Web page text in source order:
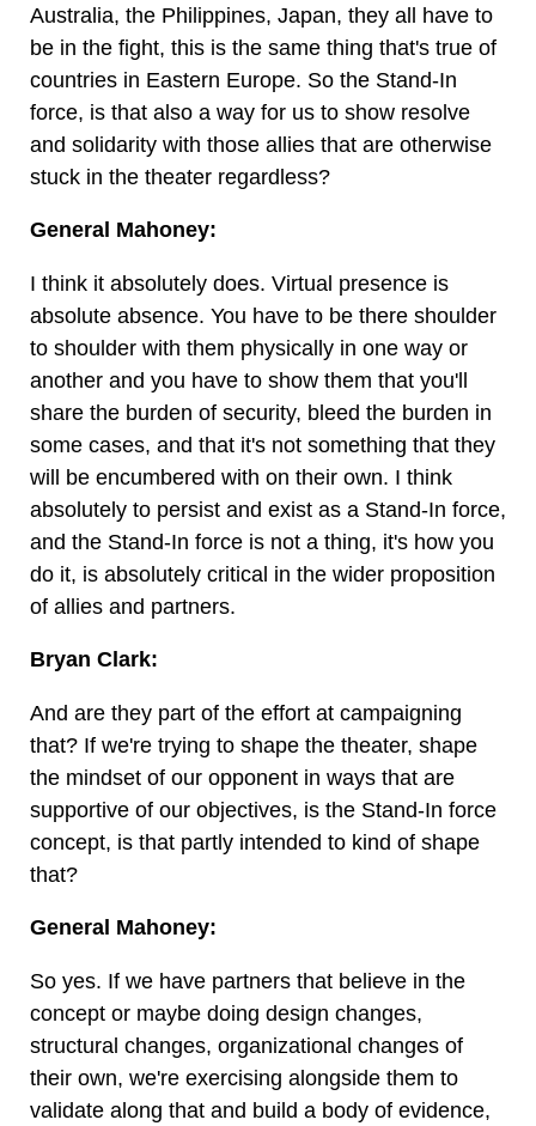
Australia, the Philippines, Japan, they all have to
be in the fight, this is the same thing that's true of
countries in Eastern Europe. So the Stand-In
force, is that also a way for us to show resolve
and solidarity with those allies that are otherwise
stuck in the theater regardless?
General Mahoney:
I think it absolutely does. Virtual presence is
absolute absence. You have to be there shoulder
to shoulder with them physically in one way or
another and you have to show them that you'll
share the burden of security, bleed the burden in
some cases, and that it's not something that they
will be encumbered with on their own. I think
absolutely to persist and exist as a Stand-In force,
and the Stand-In force is not a thing, it's how you
do it, is absolutely critical in the wider proposition
of allies and partners.
Bryan Clark:
And are they part of the effort at campaigning
that? If we're trying to shape the theater, shape
the mindset of our opponent in ways that are
supportive of our objectives, is the Stand-In force
concept, is that partly intended to kind of shape
that?
General Mahoney:
So yes. If we have partners that believe in the
concept or maybe doing design changes,
structural changes, organizational changes of
their own, we're exercising alongside them to
validate along that and build a body of evidence,